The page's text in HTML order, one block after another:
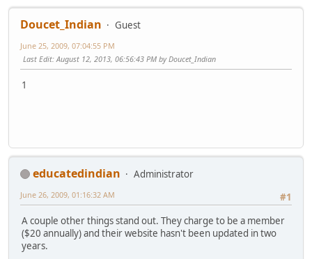
Doucet_Indian Guest
June 25, 2009, 07:04:55 PM
Last Edit: August 12, 2013, 06:56:43 PM by Doucet_Indian
1
educatedindian
Administrator
#1
June 26, 2009, 01:16:32 AM
A couple other things stand out. They charge to be a member
($20 annually) and their website hasn't been updated in two
years.